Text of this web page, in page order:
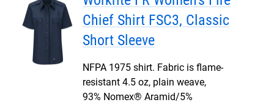
Chief Shirt FSC3, Classic
Short Sleeve
NFPA 1975 shirt. Fabric is flame-
resistant 4.5 oz, plain weave,
93% Nomex® Aramid/5%